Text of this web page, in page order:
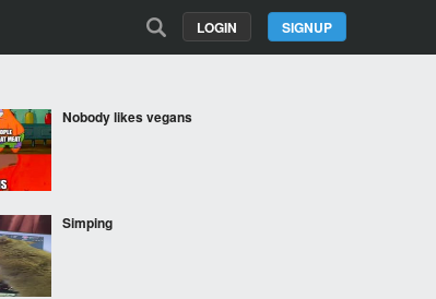
SIGNUP
LOGIN
Nobody likes vegans
Simping